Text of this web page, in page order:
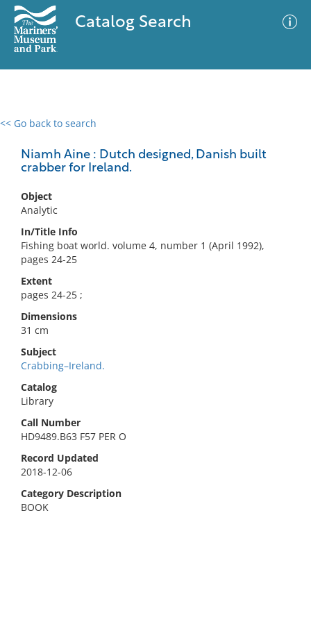
Catalog Search
<< Go back to search
Niamh Aine : Dutch designed, Danish built
crabber for Ireland.
Object
Analytic
In/Title Info
Fishing boat world. volume 4, number 1 (April 1992),
pages 24-25
Extent
pages 24-25 ;
Dimensions
31 cm
Subject
Crabbing–Ireland.
Catalog
Library
Call Number
HD9489.B63 F57 PER O
Record Updated
2018-12-06
Category Description
BOOK
0 results